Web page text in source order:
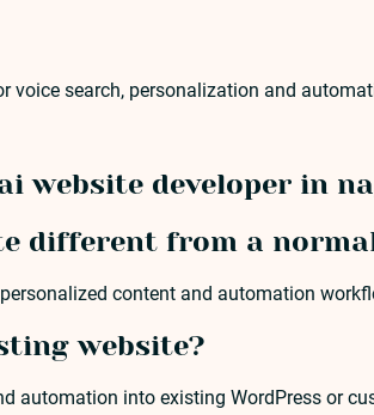
voice search, personalization and
website developer in
different from a
content and automation
website?
automation into existing WordPress or